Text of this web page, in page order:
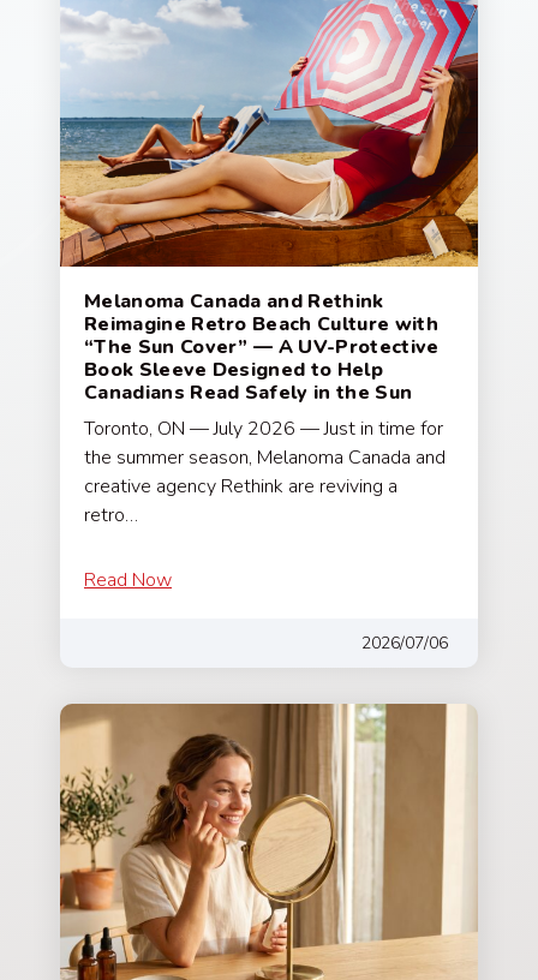
Melanoma Canada and Rethink
Reimagine Retro Beach Culture with
“The Sun Cover” — A UV-Protective
Book Sleeve Designed to Help
Canadians Read Safely in the Sun
Toronto, ON — July 2026 — Just in time for
the summer season, Melanoma Canada and
creative agency Rethink are reviving a
retro…
Read Now
2026/07/06